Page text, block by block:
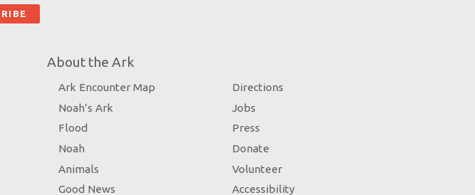
About the Ark
Ark Encounter Map
Noah’s Ark
Flood
Noah
Animals
Good News
Directions
Jobs
Press
Donate
Volunteer
Accessibility